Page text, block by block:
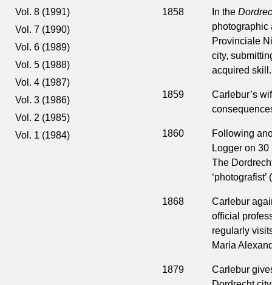
Vol. 8 (1991)
Vol. 7 (1990)
Vol. 6 (1989)
Vol. 5 (1988)
Vol. 4 (1987)
Vol. 3 (1986)
Vol. 2 (1985)
Vol. 1 (1984)
1858 In the
photographic
Provinciale
city,
acquired skill.
1859
Carlebur’s
1860
Following
Logger on
The
‘photografist’
1868
Carlebur
official
regularly
Maria
1879
Carlebur